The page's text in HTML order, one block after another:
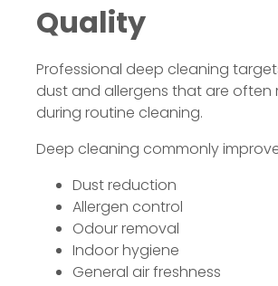
Quality
Professional deep cleaning
dust and allergens that are often
during routine cleaning.
Deep cleaning commonly
Dust reduction
Allergen control
Odour removal
Indoor hygiene
General air freshness